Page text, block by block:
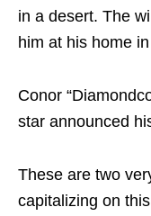
in a desert. The
him at his home
Conor
star announced
These are two
capitalizing on